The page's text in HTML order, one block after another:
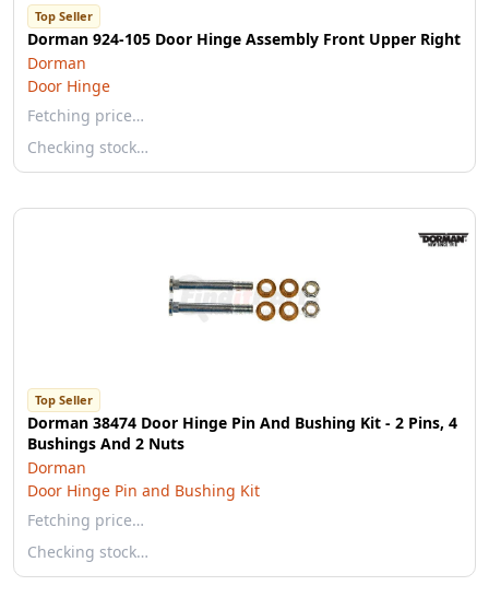
Top Seller
Dorman 924-105 Door Hinge Assembly Front Upper Right
Dorman
Door Hinge
Fetching price…
Checking stock…
Top Seller
Dorman 38474 Door Hinge Pin And Bushing Kit - 2 Pins, 4
Bushings And 2 Nuts
Dorman
Door Hinge Pin and Bushing Kit
Fetching price…
Checking stock…